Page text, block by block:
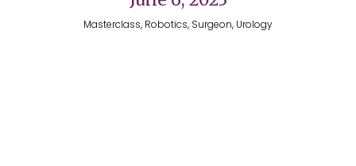
Masterclass, Robotics, Surgeon, Urology